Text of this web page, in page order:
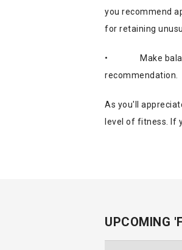
you recommend
for retaining
•
Make
recommendation.
As you'll
level of fitness. If
UPCOMING